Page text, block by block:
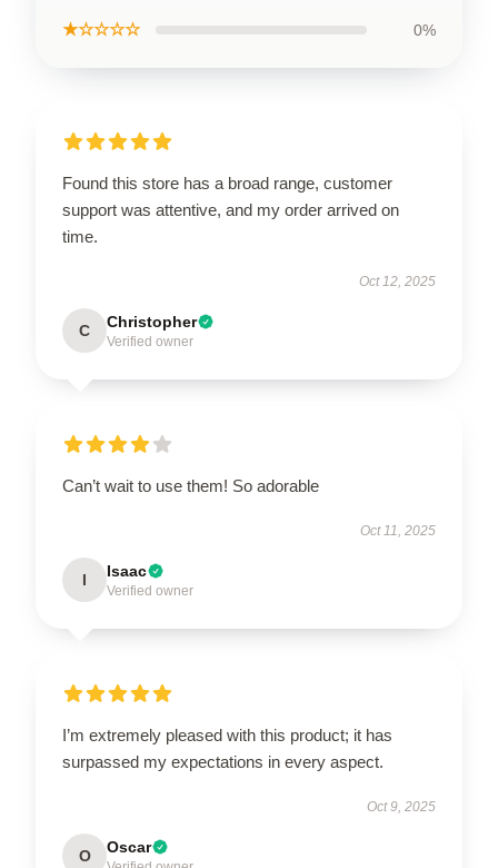
★☆☆☆☆ 0%
Found this store has a broad range, customer
support was attentive, and my order arrived on
time.
Oct 12, 2025
C Christopher
Verified owner
Can’t wait to use them! So adorable
Oct 11, 2025
I Isaac
Verified owner
I’m extremely pleased with this product; it has
surpassed my expectations in every aspect.
Oct 9, 2025
O Oscar